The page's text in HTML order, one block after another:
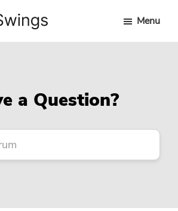
Menu
a Question?